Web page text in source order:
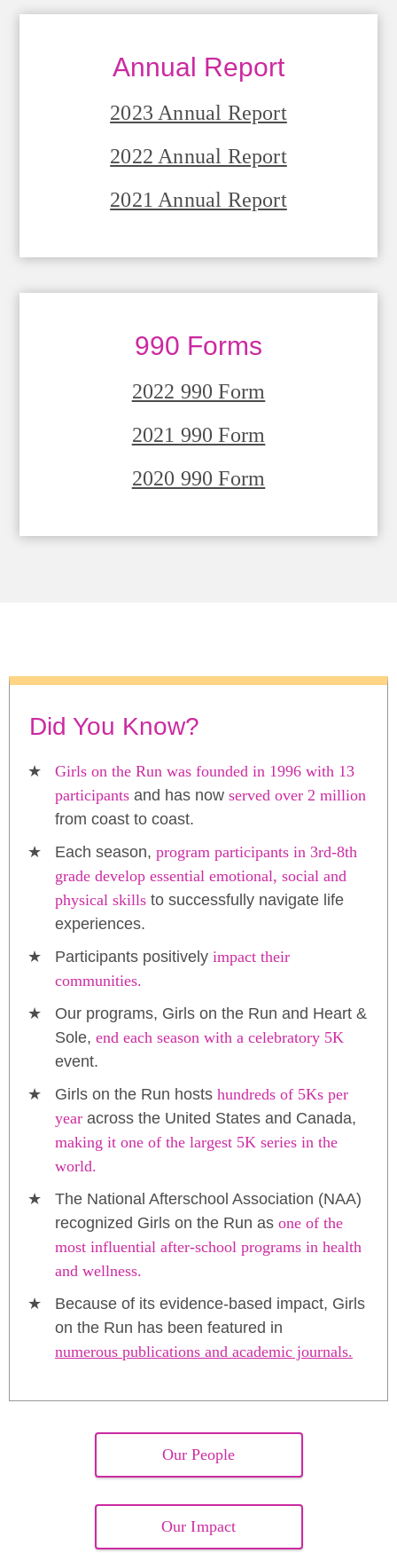
Annual Report
2023 Annual Report
2022 Annual Report
2021 Annual Report
990 Forms
2022 990 Form
2021 990 Form
2020 990 Form
Did You Know?
Girls on the Run was founded in 1996 with 13
participants and has now served over 2 million
from coast to coast.
Each season, program participants in 3rd-8th
grade develop essential emotional, social and
physical skills to successfully navigate life
experiences.
Participants positively impact their
communities.
Our programs, Girls on the Run and Heart &
Sole, end each season with a celebratory 5K
event.
Girls on the Run hosts hundreds of 5Ks per
year across the United States and Canada,
making it one of the largest 5K series in the
world.
The National Afterschool Association (NAA)
recognized Girls on the Run as one of the
most influential after-school programs in health
and wellness.
Because of its evidence-based impact, Girls
on the Run has been featured in
numerous publications and academic journals.
Our People
Our Impact